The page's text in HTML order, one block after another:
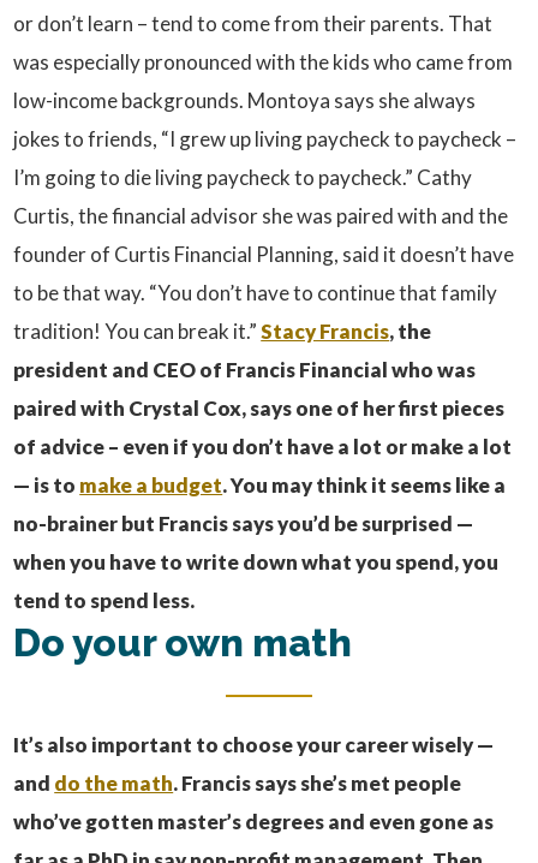
or don’t learn – tend to come from their parents. That
was especially pronounced with the kids who came from
low-income backgrounds. Montoya says she always
jokes to friends, “I grew up living paycheck to paycheck –
I’m going to die living paycheck to paycheck.” Cathy
Curtis, the financial advisor she was paired with and the
founder of Curtis Financial Planning, said it doesn’t have
to be that way. “You don’t have to continue that family
tradition! You can break it.”Stacy Francis, the
president and CEO of Francis Financial who was
paired with Crystal Cox, says one of her first pieces
of advice – even if you don’t have a lot or make a lot
— is to make a budget. You may think it seems like a
no-brainer but Francis says you’d be surprised —
when you have to write down what you spend, you
tend to spend less.
Do your own math
It’s also important to choose your career wisely —
and do the math.Francis says she’s met people
who’ve gotten master’s degrees and even gone as